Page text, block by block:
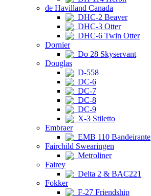
de Havilland Canada
DHC-2 Beaver
DHC-3 Otter
DHC-6 Twin Otter
Dornier
Do 28 Skyservant
Douglas
D-558
DC-6
DC-7
DC-8
DC-9
X-3 Stiletto
Embraer
EMB 110 Bandeirante
Fairchild Swearingen
Metroliner
Fairey
Delta 2 & BAC221
Fokker
F-27 Friendship